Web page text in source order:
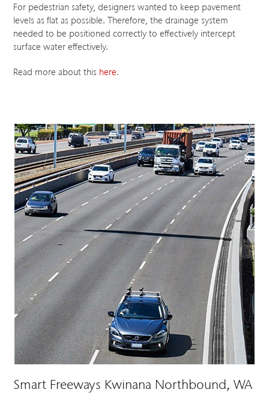
For pedestrian safety, designers wanted to keep pavement
levels as flat as possible. Therefore, the drainage system
needed to be positioned correctly to effectively intercept
surface water effectively.
Read more about this here.
Smart Freeways Kwinana Northbound, WA